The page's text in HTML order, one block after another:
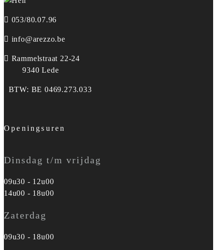
053/80.07.96
info@arezzo.be
Rammelstraat 22-24
9340 Lede
BTW: BE 0469.273.033
Openingsuren
Dinsdag t/m vrijdag
09u30 - 12u00
14u00 - 18u00
Zaterdag
09u30 - 18u00